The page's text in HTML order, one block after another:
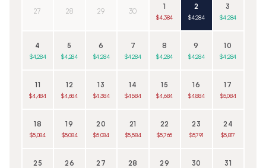
27 28 29 30
1
$4,384
2
$4,284
3
$4,284
4
$4,284
5
$4,284
6
$4,284
7
$4,284
8
$4,284
9
$4,284
10
$4,284
11
$4,484
12
$4,684
13
$4,384
14
$4,584
15
$4,684
16
$4,884
17
$5,084
18
$5,084
19
$5,084
20
$5,084
21
$5,584
22
$5,765
23
$5,791
24
$5,817
25 26 27 28 29 30 31